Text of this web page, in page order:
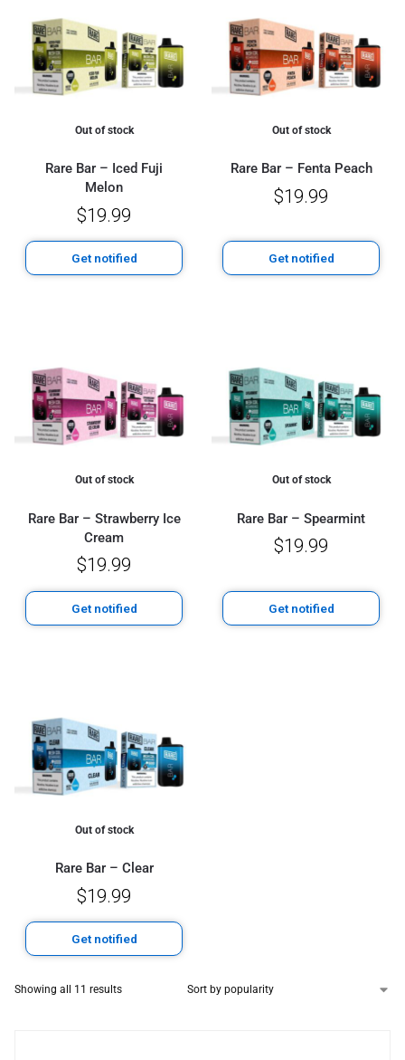
Out of stock
Rare Bar – Iced Fuji
Melon
$19.99
Get notified
Out of stock
Rare Bar – Fenta Peach
$19.99
Get notified
Out of stock
Rare Bar – Strawberry Ice
Cream
$19.99
Get notified
Out of stock
Rare Bar – Spearmint
$19.99
Get notified
Out of stock
Rare Bar – Clear
$19.99
Get notified
Showing all 11 results